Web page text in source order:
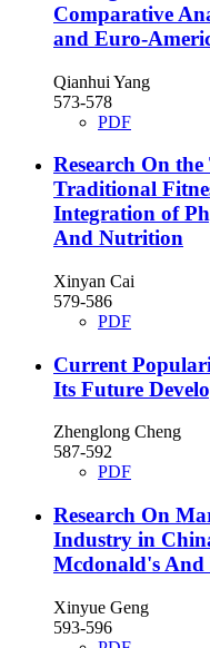
Comparative
and Euro-
Qianhui Yang
573-578
PDF
Research On
Traditional
Integration of
And Nutrition
Xinyan Cai
579-586
PDF
Current
Its Future
Zhenglong Cheng
587-592
PDF
Research On
Industry in
Mcdonald's
Xinyue Geng
593-596